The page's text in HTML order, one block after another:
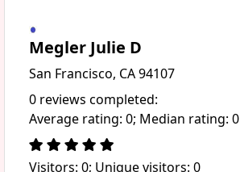
Megler Julie D
San Francisco, CA 94107
0 reviews completed:
Average rating: 0; Median rating: 0
Visitors: 0; Unique visitors: 0